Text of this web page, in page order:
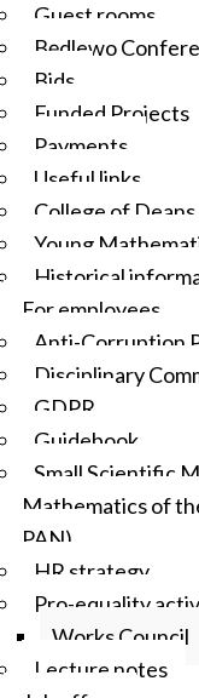
Guest rooms
Będlewo
Bids
Funded Projects
Payments
Useful links
College of
Young
Historical
For employees
Anti-Corruption
Disciplinary
GDPR
Guidebook
Small Scientific
Mathematics of
PAN)
HR strategy
Pro-equality
Works Council
Lecture notes